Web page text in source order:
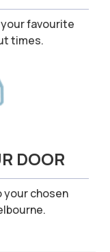
favourite
times.
DOOR
your chosen